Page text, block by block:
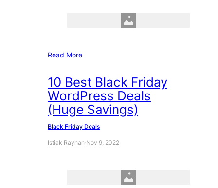
Read More
10 Best Black Friday
WordPress Deals
(Huge Savings)
Black Friday Deals
Istiak Rayhan·Nov 9, 2022